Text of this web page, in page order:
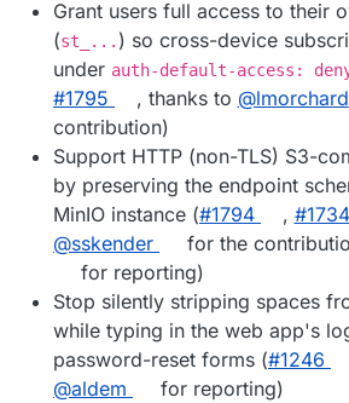
Grant users full access to their
(st_... ) so cross-device
under auth-default-access:
#1795
, thanks to @lmorchard
contribution)
Support HTTP (non-TLS) S3-
by preserving the endpoint
MinIO instance (#1794 , #1734
@sskender
for the
for reporting)
Stop silently stripping spaces
while typing in the web app's
password-reset forms (#1246
@aldem
for reporting)